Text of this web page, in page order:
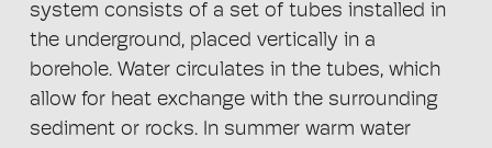
system consists of a set of tubes installed in
the underground, placed vertically in a
borehole. Water circulates in the tubes, which
allow for heat exchange with the surrounding
sediment or rocks. In summer warm water